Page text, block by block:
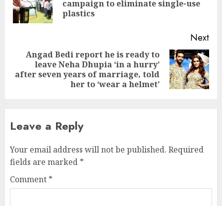
campaign to eliminate single-use
plastics
Next
post:
Angad Bedi report he is ready to
leave Neha Dhupia ‘in a hurry’
after seven years of marriage, told
her to ‘wear a helmet’
Leave a Reply
Your email address will not be published. Required
fields are marked *
Comment *